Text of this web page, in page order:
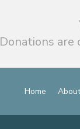
Donations
Home